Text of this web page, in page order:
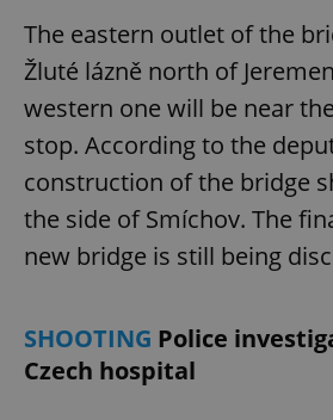
The eastern outlet of the
Žluté lázně north of
western one will be near
stop. According to the
construction of the bridge
the side of Smíchov. The
new bridge is still being
SHOOTING Police
Czech hospital